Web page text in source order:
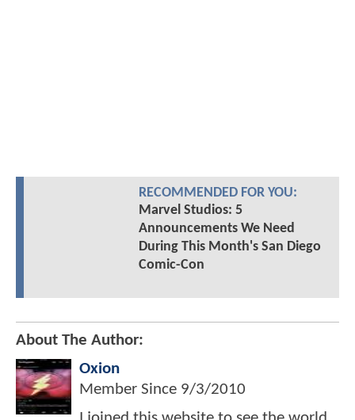
RECOMMENDED FOR YOU:
Marvel Studios: 5
Announcements We Need
During This Month's San Diego
Comic-Con
About The Author:
Oxion
Member Since 9/3/2010